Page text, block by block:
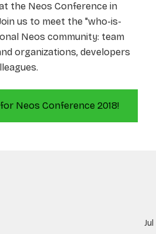
the Neos Conference in
us to meet the "who-is-
Neos community: team
organizations, developers
Neos Conference 2018!
Jul